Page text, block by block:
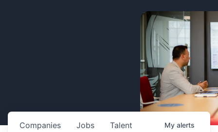
Jobs
Companies Talent My alerts